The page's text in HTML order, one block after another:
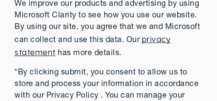
We improve our products and advertising by using
Microsoft Clarity to see how you use our website.
By using our site, you agree that we and Microsoft
can collect and use this data. Our privacy
statementhas more details.
*By clicking submit, you consent to allow us to
store and process your information in accordance
with our Privacy Policy . You can manage your